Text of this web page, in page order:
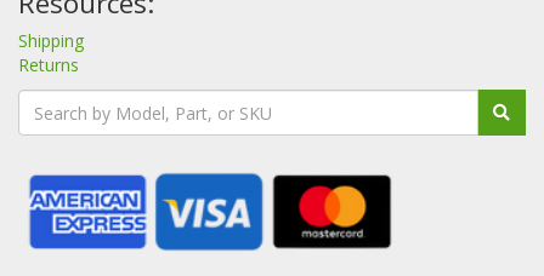
Shipping
Returns